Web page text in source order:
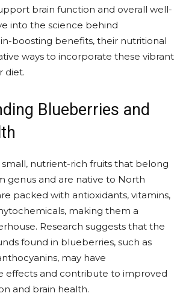
brain function and overall well-
into the science behind
boosting benefits, their nutritional
ways to incorporate these vibrant
diet.
Blueberries and
nutrient-rich fruits that belong
genus and are native to North
packed with antioxidants, vitamins,
making them a
Research suggests that the
found in blueberries, such as
may have
effects and contribute to improved
and brain health.